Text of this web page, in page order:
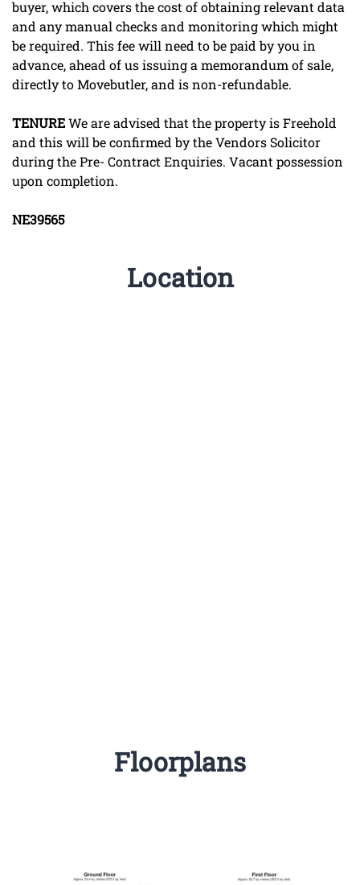
buyer, which covers the cost of obtaining relevant data
and any manual checks and monitoring which might
be required. This fee will need to be paid by you in
advance, ahead of us issuing a memorandum of sale,
directly to Movebutler, and is non-refundable.
TENUREWe are advised that the property is Freehold
and this will be confirmed by the Vendors Solicitor
during the Pre- Contract Enquiries. Vacant possession
upon completion.
NE39565
Location
Floorplans